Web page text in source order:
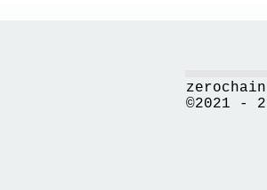
©2021 -